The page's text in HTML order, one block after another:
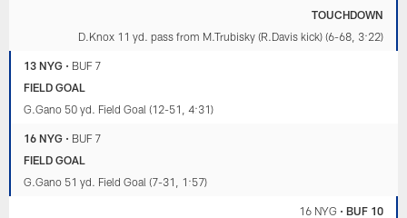
TOUCHDOWN
D.Knox 11 yd. pass from M.Trubisky (R.Davis kick) (6-68, 3:22)
13 NYG • BUF 7
FIELD GOAL
G.Gano 50 yd. Field Goal (12-51, 4:31)
16 NYG • BUF 7
FIELD GOAL
G.Gano 51 yd. Field Goal (7-31, 1:57)
16 NYG • BUF 10